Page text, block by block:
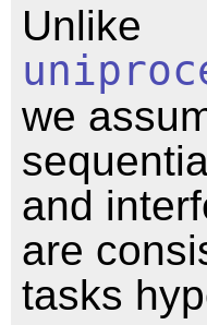
Unlike
we
and
are
tasks